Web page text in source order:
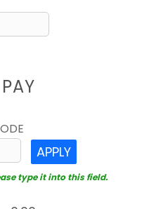
APPLY
type it into this field.